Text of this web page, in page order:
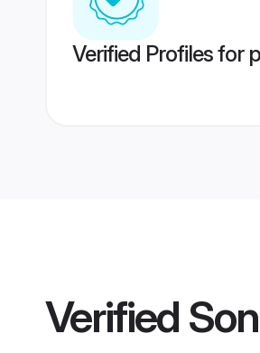
Verified Profiles for
Verified